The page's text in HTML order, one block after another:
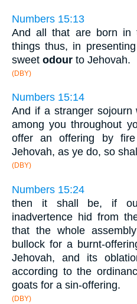
Numbers 15:13
And all that are born in
things thus, in
sweet odour to Jehovah.
(DBY)
Numbers 15:14
And if a stranger
among you throughout
offer an offering by
Jehovah, as ye do, so
(DBY)
Numbers 15:24
then it shall be, if
inadvertence hid from
that the whole
bullock for a burnt-
Jehovah, and its
according to the
goats for a sin-offering.
(DBY)